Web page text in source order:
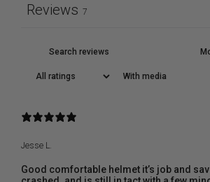
Reviews 7
With media
Jesse L.
Good comfortable helmet it’s job and